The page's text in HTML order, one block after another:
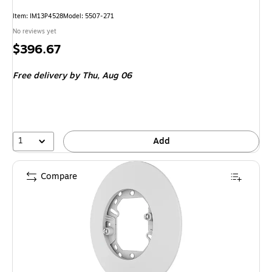
Item: IM13P4528Model: 5507-271
No reviews yet
Price
$396.67
Free deliveryby Thu, Aug 06
1 Add
Compare